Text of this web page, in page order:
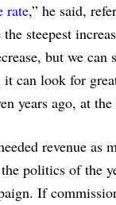
rate,” he said,
steepest
but we
can look for
years ago, at
revenue
politics of the
If